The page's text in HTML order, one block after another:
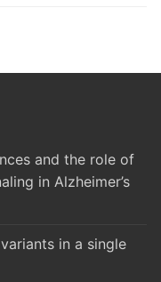
and the role of
in Alzheimer’s
in a single